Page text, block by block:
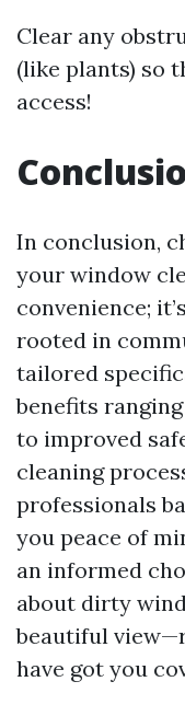
Clear any
(like plants) so
access!
In conclusion,
your window
convenience;
rooted in
tailored
benefits
to improved
cleaning
professionals
you peace of
an informed
about dirty
beautiful
have got you